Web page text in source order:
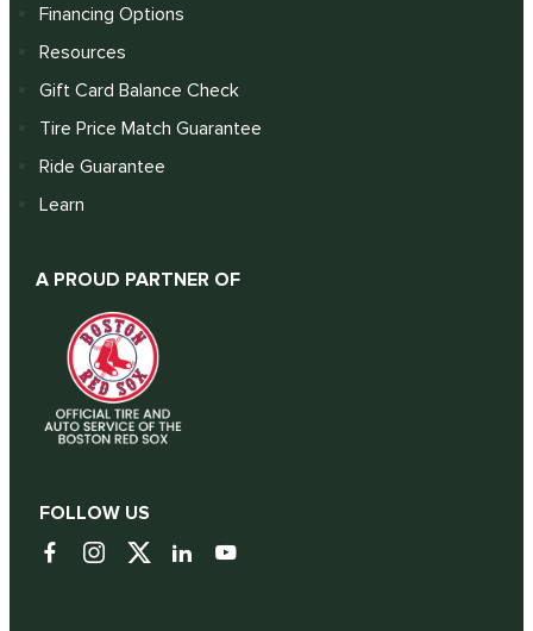
Financing Options
Resources
Gift Card Balance Check
Tire Price Match Guarantee
Ride Guarantee
Learn
A PROUD PARTNER OF
FOLLOW US